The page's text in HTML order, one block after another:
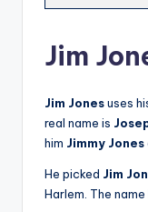
Jim
Jim Jonesuses
real name is
him Jimmy Jones
He picked Jim
Harlem. The